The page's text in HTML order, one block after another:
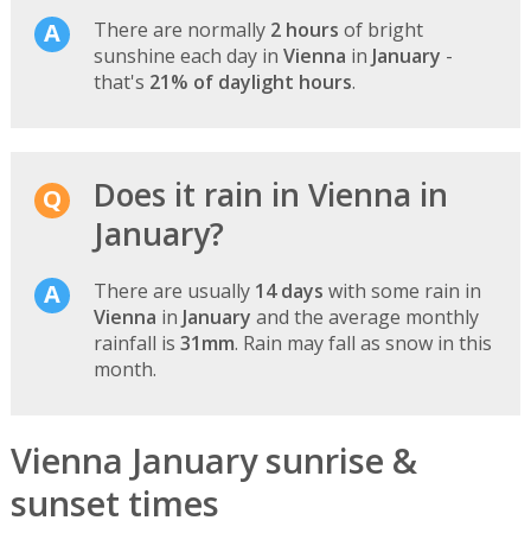
There are normally 2 hours of bright
sunshine each day in Vienna in January -
that's 21% of daylight hours.
Does it rain in Vienna in
January?
There are usually 14 days with some rain in
Vienna in January and the average monthly
rainfall is 31mm. Rain may fall as snow in this
month.
Vienna January sunrise &
sunset times